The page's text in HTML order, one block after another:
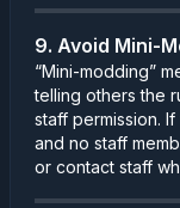
9. Avoid Mini-
“Mini-modding”
telling others the
staff permission.
and no staff
or contact staff